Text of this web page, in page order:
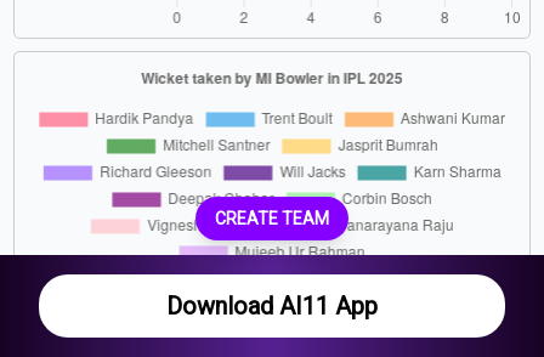
CREATE TEAM
Download AI11 App